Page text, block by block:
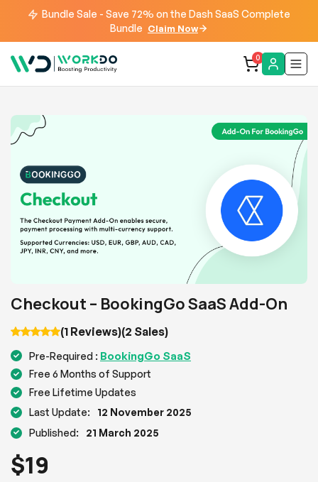
Bundle Sale - Save 72% on the Dash SaaS Complete
Bundle Claim Now
0
Checkout – BookingGo SaaS Add-On
(1 Reviews)(2 Sales)
Pre-Required : BookingGo SaaS
Free 6 Months of Support
Free Lifetime Updates
Last Update:
12 November 2025
Published:
21 March 2025
$19